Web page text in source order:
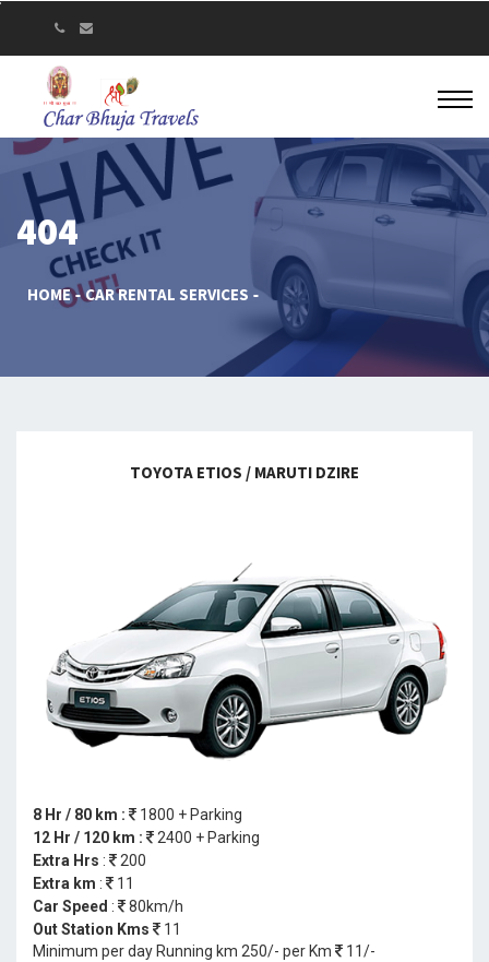
404
HOME CAR RENTAL SERVICES
TOYOTA ETIOS / MARUTI DZIRE
8 Hr / 80 km :
1800 + Parking
12 Hr / 120 km :
2400 + Parking
Extra Hrs :
200
Extra km :
11
Car Speed :
80km/h
Out Station Kms
11
Minimum per day Running km 250/- per Km
11/-